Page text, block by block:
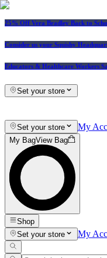
25% Off Vera Bradley Back to
Consider us your Squishy
Educators & Healthcare Workers
Set your store
Set your store My
My BagView Bag
Shop
Set your store
My